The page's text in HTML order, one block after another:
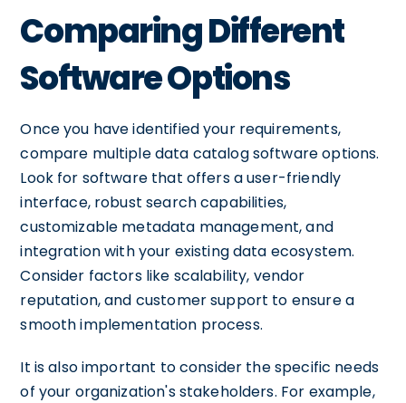
Comparing Different
Software Options
Once you have identified your requirements,
compare multiple data catalog software options.
Look for software that offers a user-friendly
interface, robust search capabilities,
customizable metadata management, and
integration with your existing data ecosystem.
Consider factors like scalability, vendor
reputation, and customer support to ensure a
smooth implementation process.
It is also important to consider the specific needs
of your organization's stakeholders. For example,